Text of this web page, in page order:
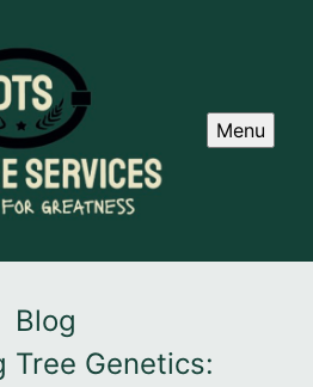
Menu
Blog
Tree Genetics: